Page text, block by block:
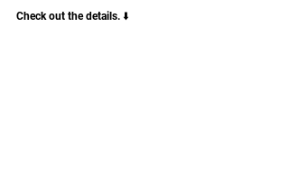
Check out the details. ⬇️